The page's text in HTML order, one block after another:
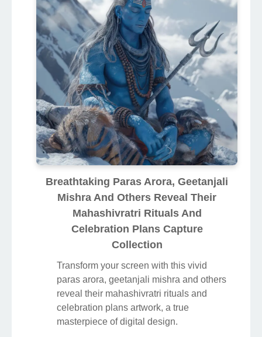
Breathtaking Paras Arora, Geetanjali
Mishra And Others Reveal Their
Mahashivratri Rituals And
Celebration Plans Capture
Collection
Transform your screen with this vivid
paras arora, geetanjali mishra and others
reveal their mahashivratri rituals and
celebration plans artwork, a true
masterpiece of digital design.